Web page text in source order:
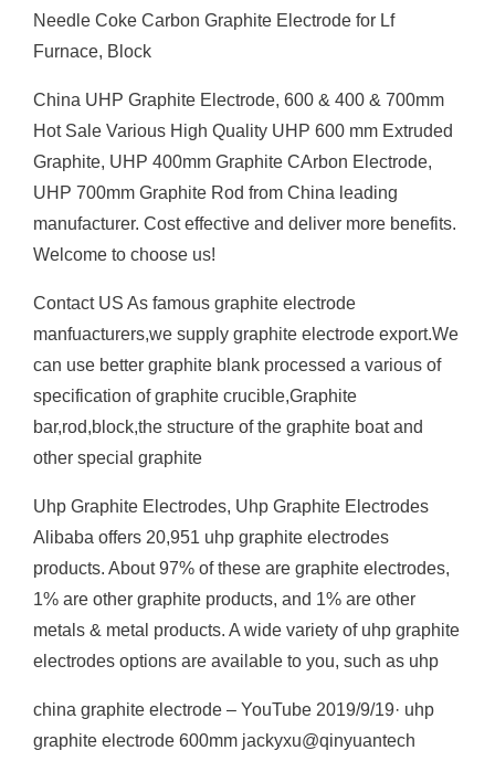
Needle Coke Carbon Graphite Electrode for Lf
Furnace, Block
China UHP Graphite Electrode, 600 & 400 & 700mm
Hot Sale Various High Quality UHP 600 mm Extruded
Graphite, UHP 400mm Graphite CArbon Electrode,
UHP 700mm Graphite Rod from China leading
manufacturer. Cost effective and deliver more benefits.
Welcome to choose us!
Contact US As famous graphite electrode
manfuacturers,we supply graphite electrode export.We
can use better graphite blank processed a various of
specification of graphite crucible,Graphite
bar,rod,block,the structure of the graphite boat and
other special graphite
Uhp Graphite Electrodes, Uhp Graphite Electrodes
Alibaba offers 20,951 uhp graphite electrodes
products. About 97% of these are graphite electrodes,
1% are other graphite products, and 1% are other
metals & metal products. A wide variety of uhp graphite
electrodes options are available to you, such as uhp
china graphite electrode – YouTube 2019/9/19· uhp
graphite electrode 600mm jackyxu@qinyuantech